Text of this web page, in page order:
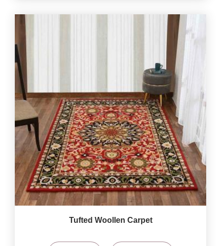
Tufted Woollen Carpet